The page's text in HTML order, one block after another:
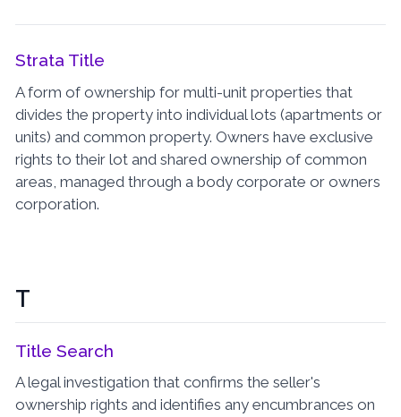
Strata Title
A form of ownership for multi-unit properties that
divides the property into individual lots (apartments or
units) and common property. Owners have exclusive
rights to their lot and shared ownership of common
areas, managed through a body corporate or owners
corporation.
T
Title Search
A legal investigation that confirms the seller's
ownership rights and identifies any encumbrances on